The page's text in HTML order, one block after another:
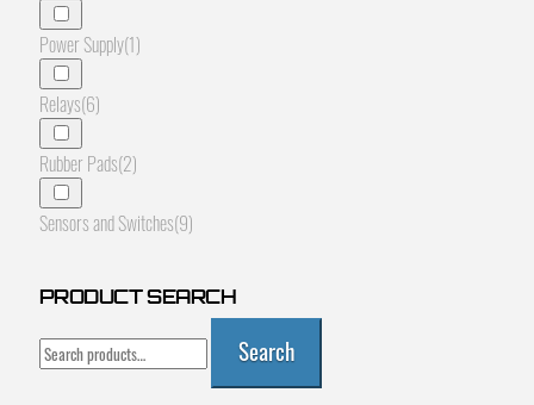
Power Supply(1)
Relays(6)
Rubber Pads(2)
Sensors and Switches(9)
PRODUCT SEARCH
Search
for:
Search